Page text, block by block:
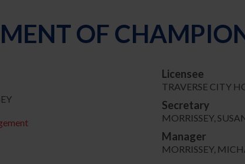
OF
Licensee
TRAVERSE CITY
Secretary
MORRISSEY,
Manager
MORRISSEY,